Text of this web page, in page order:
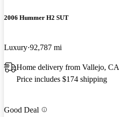
2006 Hummer H2 SUT
Luxury 92,787 mi
Home delivery from Vallejo, CA
Price includes $174 shipping
Good Deal